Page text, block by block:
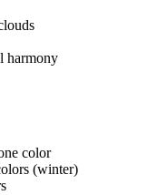
harmony
color
(winter)